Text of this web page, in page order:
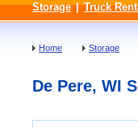
Storage | Truck
Home Storage
De Pere, WI